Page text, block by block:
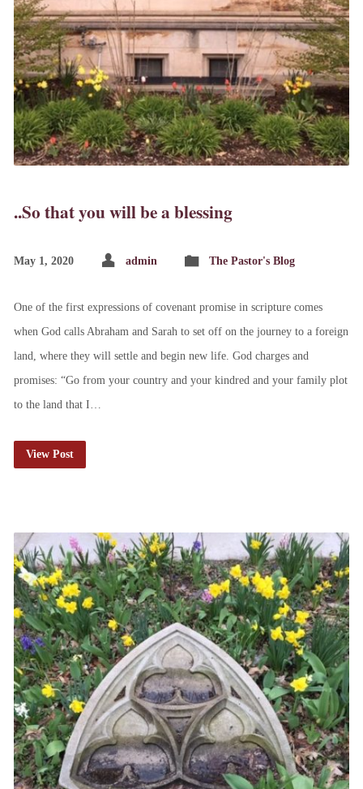
..So that you will be a blessing
May 1, 2020 admin The Pastor's Blog
One of the first expressions of covenant promise in scripture comes
when God calls Abraham and Sarah to set off on the journey to a foreign
land, where they will settle and begin new life. God charges and
promises: “Go from your country and your kindred and your family plot
to the land that I…
View Post